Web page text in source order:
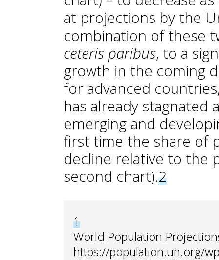
at projections by the
combination of these
ceteris paribus, to a
growth in the coming
for advanced
has already stagnated
emerging and
first time the share of
decline relative to the
second chart).2
1
World Population
https://population.un.org/